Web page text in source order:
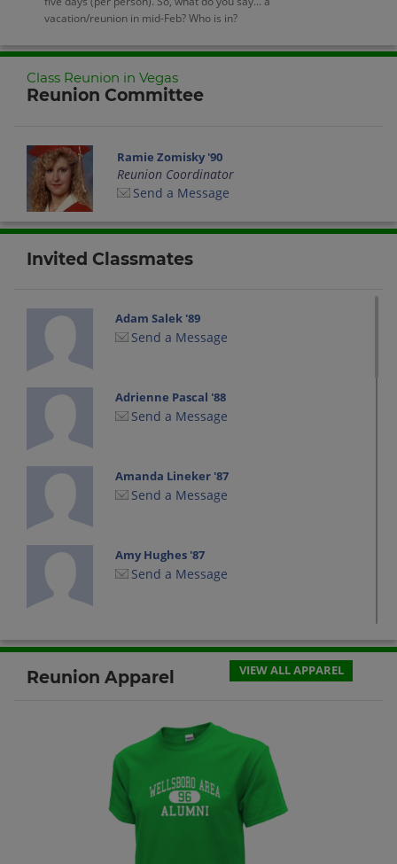
vacation/reunion in mid-Feb? Who is in?
Class Reunion in Vegas
Reunion Committee
Ramie Zomisky '90
Reunion Coordinator
Send a Message
Invited Classmates
Adam Salek '89
Send a Message
Adrienne Pascal '88
Send a Message
Amanda Lineker '87
Send a Message
Amy Hughes '87
Send a Message
Send a Message
Send a Message
Charles Decker '87
Send a Message
Reunion Apparel VIEW ALL APPAREL